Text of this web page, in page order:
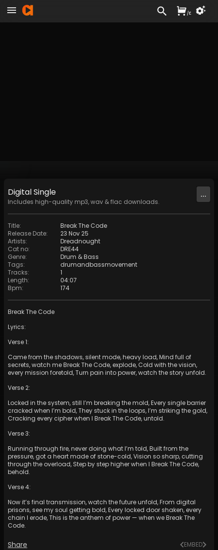
DigitalSingle
Includes high-quality mp3, wav & flac downloads.
...
Title:
Break The Code
Release Date:
23 Nov 25
Artists:
Dreadnought
Cat no:
DRE44
Genre:
Drum & Bass
Tags:
drumandbassmovement
Tracks:
1
Length:
04:07
Bpm: 174
Break The Code
Lyrics:
Verse 1:
Came from the shadows, silent mode, heavy load, Mind full of
secrets, watch me Break The Code, explode, Cold with the vision,
every mission foretold, Turn pain into power, watch the story unfold.
Verse 2:
Locked in the system, still I’m breaking the mold, Every single barrier
cracked when I’m bold, They stuck in the loops, I’m striking the gold,
Cracking every cipher when I Break The Code, untold.
Verse 3:
Running through fire, never doing what I’m told, Built from the
pressure, got a heart made of stone-cold, Vision so sharp, cutting
through the overload, Step by step higher when I Break The Code,
behold.
Verse 4:
Now it’s final transmission, watch the future unfold, From digital
prisons, see my soul getting bold, Every locked door shaken, every
chain I erode, This is the anthem of power — when we Break The
Code.
Share EMBED
/£